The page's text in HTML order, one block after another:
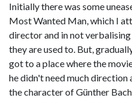
Initially there was some
Most Wanted Man, which I
director and in not
they are used to. But,
got to a place where the
he didn't need much
the character of Günther